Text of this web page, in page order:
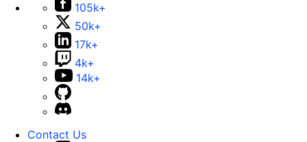
105k+
50k+
17k+
4k+
14k+
Contact Us